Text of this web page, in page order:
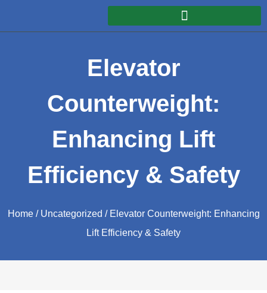
Elevator
Counterweight:
Enhancing Lift
Efficiency & Safety
Home/ Uncategorized / Elevator Counterweight: Enhancing
Lift Efficiency & Safety